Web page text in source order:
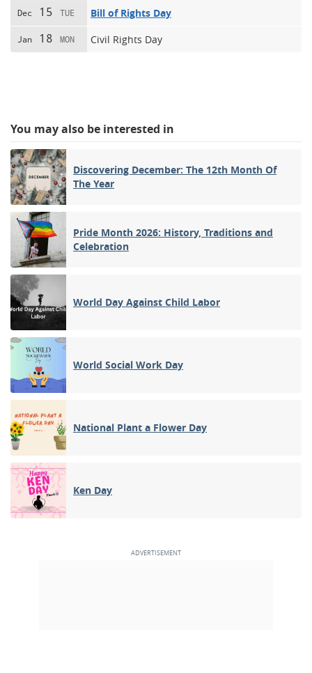
Dec 15 TUE Bill of Rights Day
Jan 18 MON Civil Rights Day
You may also be interested in
Discovering December: The 12th Month Of
The Year
Pride Month 2026: History, Traditions and
Celebration
World Day Against Child Labor
World Social Work Day
National Plant a Flower Day
Ken Day